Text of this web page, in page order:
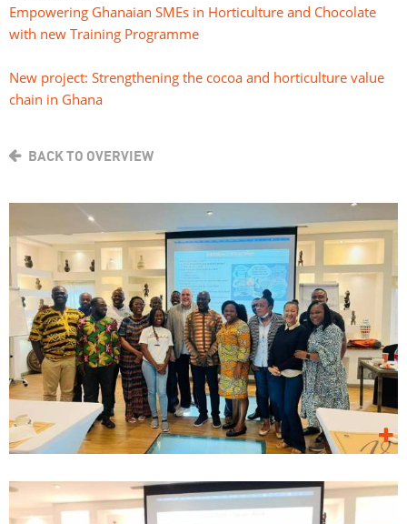
Empowering Ghanaian SMEs in Horticulture and Chocolate
with new Training Programme
New project: Strengthening the cocoa and horticulture value
chain in Ghana
BACK TO OVERVIEW